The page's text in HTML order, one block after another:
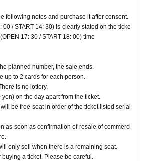
included)
mm × 297 mm) documents fit.
included)
chosen randomly
Photo
set) 1,000 yen (tax included)
included)
following notes and purchase it after consent.
00 / START 14: 30) is clearly stated on the ticke
17: 30 / START 18: 00) time
planned number, the sale ends.
up to 2 cards for each person.
is no lottery.
yen) on the day apart from the ticket.
be free seat in order of the ticket listed serial
as soon as confirmation of resale of commerci
only sell when there is a remaining seat.
buying a ticket. Please be careful.